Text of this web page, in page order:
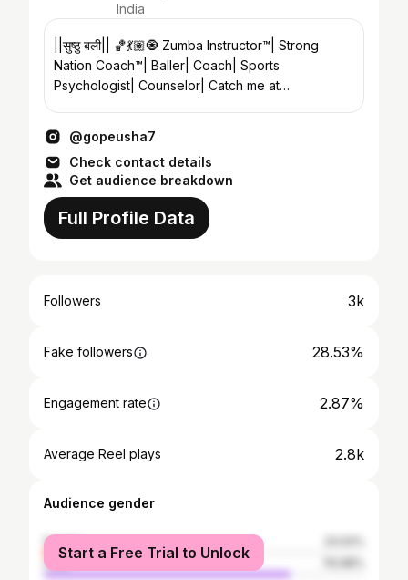
India
||सुष्ठु बली|| 🏀💃🏽🧿 Zumba Instructor™️| Strong
Nation Coach™️| Baller| Coach| Sports
Psychologist| Counselor| Catch me at
@gopeusha7
Check contact details
Get audience breakdown
Full Profile Data
Followers 3k
Fake followers 28.53%
Engagement rate 2.87%
Average Reel plays 2.8k
Audience gender
female
male
Start a Free Trial to Unlock